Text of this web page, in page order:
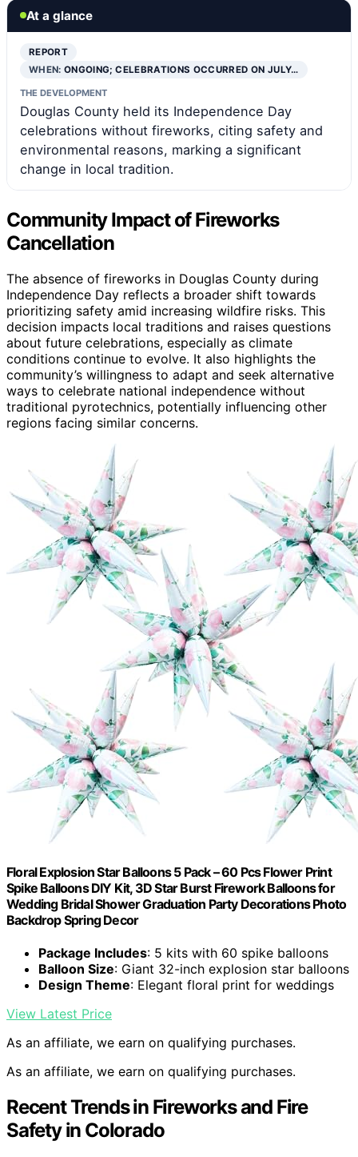
At a glance
REPORT
WHEN:ONGOING; CELEBRATIONS OCCURRED ON JULY…
THE DEVELOPMENT
Douglas County held its Independence Day
celebrations without fireworks, citing safety and
environmental reasons, marking a significant
change in local tradition.
Community Impact of Fireworks
Cancellation
The absence of fireworks in Douglas County during
Independence Day reflects a broader shift towards
prioritizing safety amid increasing wildfire risks. This
decision impacts local traditions and raises questions
about future celebrations, especially as climate
conditions continue to evolve. It also highlights the
community’s willingness to adapt and seek alternative
ways to celebrate national independence without
traditional pyrotechnics, potentially influencing other
regions facing similar concerns.
Floral Explosion Star Balloons 5 Pack – 60 Pcs Flower Print
Spike Balloons DIY Kit, 3D Star Burst Firework Balloons for
Wedding Bridal Shower Graduation Party Decorations Photo
Backdrop Spring Decor
Package Includes: 5 kits with 60 spike balloons
Balloon Size: Giant 32-inch explosion star balloons
Design Theme: Elegant floral print for weddings
View Latest Price
As an affiliate, we earn on qualifying purchases.
As an affiliate, we earn on qualifying purchases.
Recent Trends in Fireworks and Fire
Safety in Colorado